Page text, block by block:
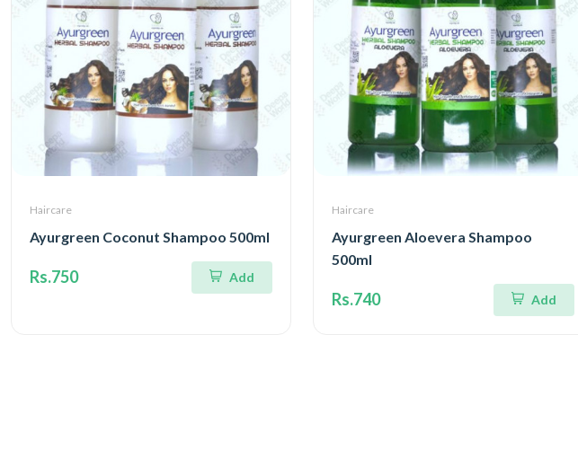
Haircare
Ayurgreen Coconut Shampoo 500ml
Rs.750 Add
Haircare
Ayurgreen Aloevera Shampoo
500ml
Rs.740 Add